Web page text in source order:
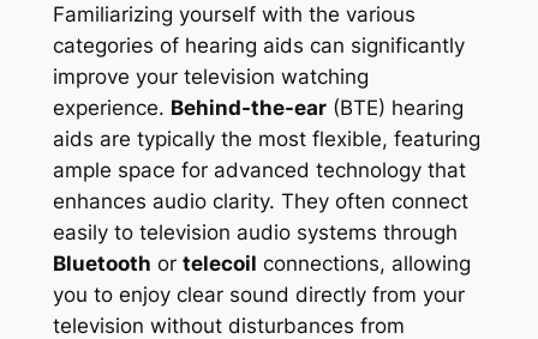
Familiarizing yourself with the various
categories of hearing aids can significantly
improve your television watching
experience. Behind-the-ear(BTE) hearing
aids are typically the most flexible, featuring
ample space for advanced technology that
enhances audio clarity. They often connect
easily to television audio systems through
Bluetooth or telecoil connections, allowing
you to enjoy clear sound directly from your
television without disturbances from